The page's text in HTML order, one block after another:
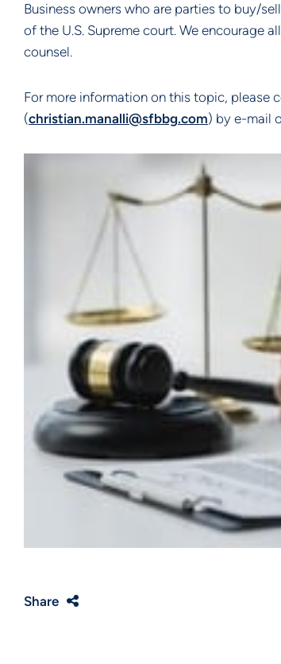
Business owners who are parties to buy/
of the U.S. Supreme court. We encourage
counsel.
For more information on this topic, please
(christian.manalli@sfbbg.com) by e-mail
Share